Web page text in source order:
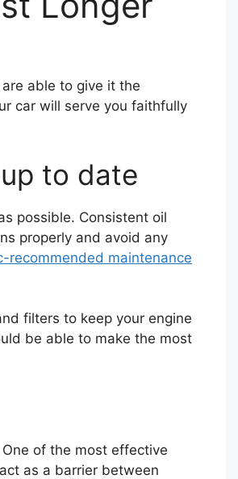
able to give it the
car will serve you faithfully
to date
possible. Consistent oil
properly and avoid any
recommended maintenance
filters to keep your engine
be able to make the most
of the most effective
as a barrier between